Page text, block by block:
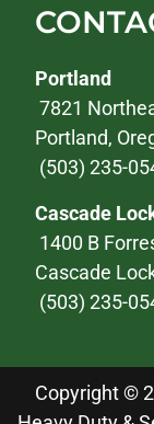
Portland
7821
Portland,
(503) 235-
Cascade
1400 B
Cascade
(503) 235-
Copyright ©